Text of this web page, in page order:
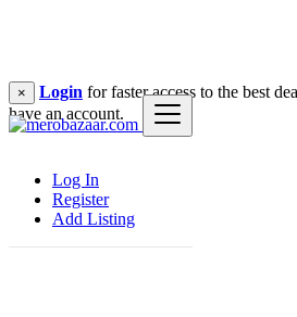
Log In
Register
Add Listing
× Login for faster access to the best
have an account.